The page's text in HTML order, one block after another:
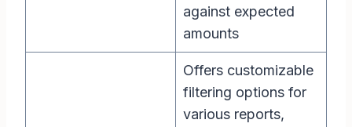
against expected
amounts
Offers customizable
filtering options for
various reports,